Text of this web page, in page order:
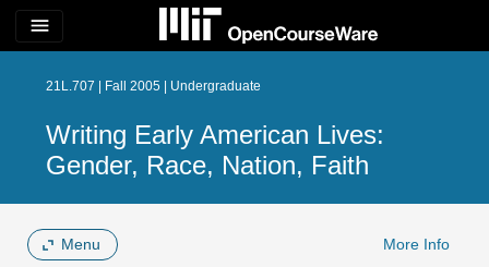
menu
21L.707 | Fall 2005 | Undergraduate
Writing Early American Lives:
Gender, Race, Nation, Faith
Menu More Info